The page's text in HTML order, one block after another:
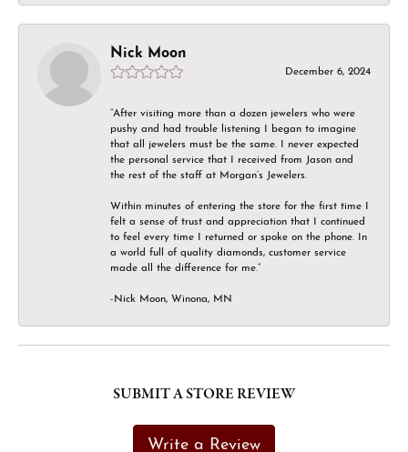
Nick Moon
December 6, 2024
“After visiting more than a dozen jewelers who were
pushy and had trouble listening I began to imagine
that all jewelers must be the same. I never expected
the personal service that I received from Jason and
the rest of the staff at Morgan’s Jewelers.
Within minutes of entering the store for the first time I
felt a sense of trust and appreciation that I continued
to feel every time I returned or spoke on the phone. In
a world full of quality diamonds, customer service
made all the difference for me.”
-Nick Moon, Winona, MN
SUBMIT A STORE REVIEW
Write a Review